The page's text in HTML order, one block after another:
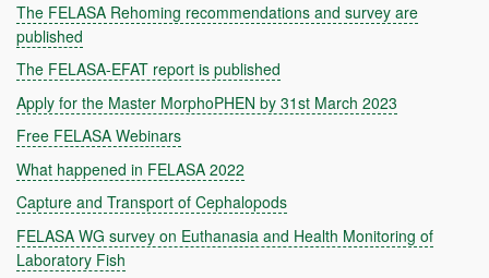
The FELASA Rehoming recommendations and survey are
published
The FELASA-EFAT report is published
Apply for the Master MorphoPHEN by 31st March 2023
Free FELASA Webinars
What happened in FELASA 2022
Capture and Transport of Cephalopods
FELASA WG survey on Euthanasia and Health Monitoring of
Laboratory Fish